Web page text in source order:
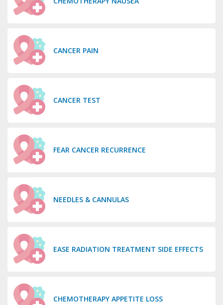
CANCER PAIN
CANCER TEST
FEAR CANCER RECURRENCE
NEEDLES & CANNULAS
EASE RADIATION TREATMENT SIDE EFFECTS
CHEMOTHERAPY APPETITE LOSS